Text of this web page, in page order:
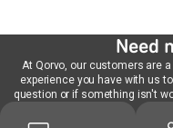
Need
At Qorvo, our customers are
experience you have with us
question or if something isn't